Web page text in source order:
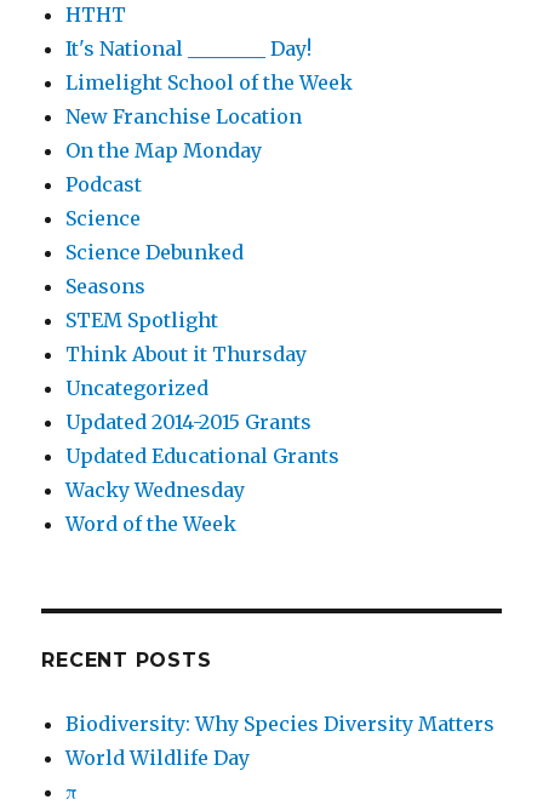
HTHT
It's National ________ Day!
Limelight School of the Week
New Franchise Location
On the Map Monday
Podcast
Science
Science Debunked
Seasons
STEM Spotlight
Think About it Thursday
Uncategorized
Updated 2014-2015 Grants
Updated Educational Grants
Wacky Wednesday
Word of the Week
RECENT POSTS
Biodiversity: Why Species Diversity Matters
World Wildlife Day
π